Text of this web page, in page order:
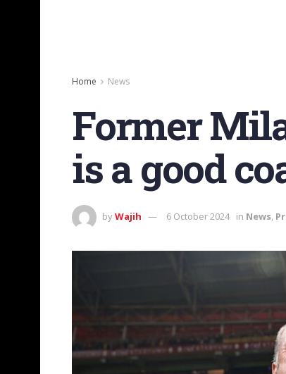
Home News
Former
is a good
byWajih 6 October 2024 in News,